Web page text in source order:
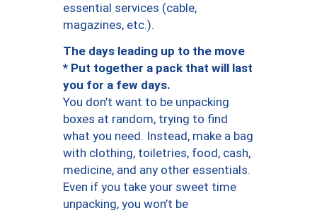
essential services (cable,
magazines, etc.).
The days leading up to the move
* Put together a pack that will last
you for a few days.
You don’t want to be unpacking
boxes at random, trying to find
what you need. Instead, make a bag
with clothing, toiletries, food, cash,
medicine, and any other essentials.
Even if you take your sweet time
unpacking, you won’t be